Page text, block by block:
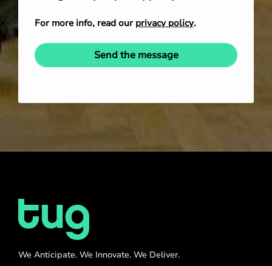
For more info, read our privacy policy.
Send the message
We Anticipate. We Innovate. We Deliver.